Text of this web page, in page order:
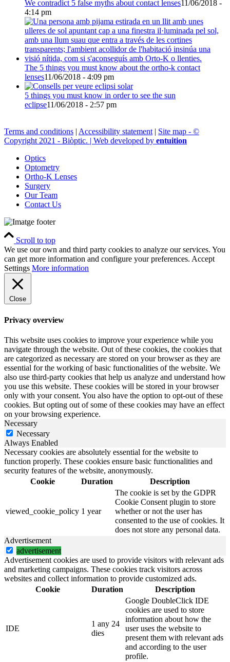
We contradict 5 false myths about contact lenses11/06/2018 -
4:14 pm
The 5 things you must know about the ortho-k contact
lenses11/06/2018 - 4:09 pm
5 things you must know in order to see the sun
eclipse11/06/2018 - 2:57 pm
Terms and conditions | Accessibility statement| Site map - ©
Copyright 2021 - Biòptic. | Web developed by entuition
Optics
Optometry
Ortho-K Lenses
Surgery
Our Team
Contact Us
Scroll to top
We use our own and third party cookies to analyze our services. You
can get more information and configure your preferences. Accept
Settings More information
Close
Privacy overview
This website uses cookies to improve your experience while you
navigate through the website. Out of these cookies, the cookies that
are categorized as necessary are stored on your browser as they are
essential for the working of basic functionalities of the website. We
also use third-party cookies that help us analyze and understand how
you use this website. These cookies will be stored in your browser
only with your consent. You also have the option to opt-out of these
cookies. But opting out of some of these cookies may have an effect
on your browsing experience.
Necessary
Necessary
Always Enabled
Necessary cookies are absolutely essential for the website to
function properly. These cookies ensure basic functionalities and
security features of the website, anonymously.
Cookie
Duration Description
viewed_cookie_policy 1 year
The cookie is set by the GDPR
Cookie Consent plugin to store
whether or not the user has
consented to the use of cookies. It
does not store any personal data.
Advertisement
advertisement
Advertisement cookies are used to provide visitors with relevant ads
and marketing campaigns. These cookies track visitors across
websites and collect information to provide customized ads.
Cookie
Duration Description
IDE
1 any 24
dies
Google DoubleClick IDE
cookies are used to store
information about how the
user uses the website to
present them with relevant ads
and according to the user
profile.